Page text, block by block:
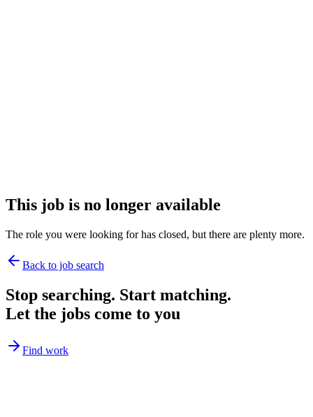
This job is no longer available
The role you were looking for has closed, but there are plenty more.
Back to job search
Stop searching. Start matching.
Let the jobs come to you
Find work